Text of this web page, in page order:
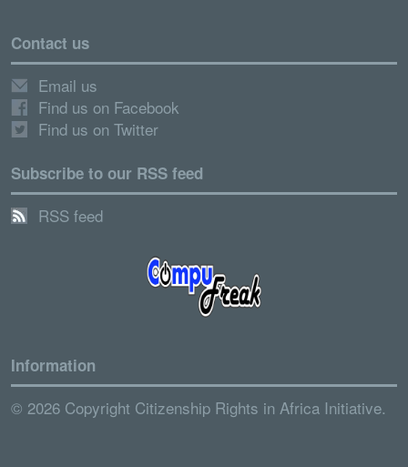
Contact us
Email us
Find us on Facebook
Find us on Twitter
Subscribe to our RSS feed
RSS feed
Information
© 2026 Copyright Citizenship Rights in Africa Initiative.